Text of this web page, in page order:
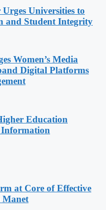
Universities to
and Student Integrity
Women’s Media
Digital Platforms
Education
at Core of Effective
Manet